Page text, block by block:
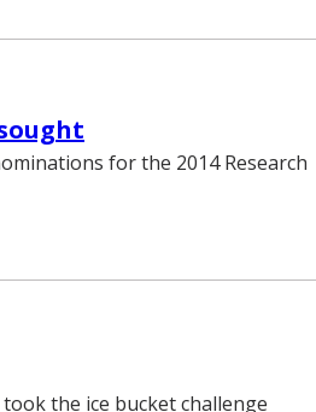
for the 2014 Research
the ice bucket challenge